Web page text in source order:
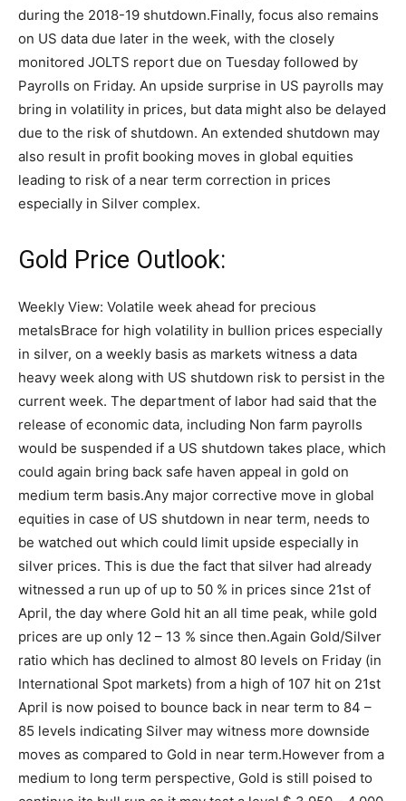
during the 2018-19 shutdown.Finally, focus also remains
on US data due later in the week, with the closely
monitored JOLTS report due on Tuesday followed by
Payrolls on Friday. An upside surprise in US payrolls may
bring in volatility in prices, but data might also be delayed
due to the risk of shutdown. An extended shutdown may
also result in profit booking moves in global equities
leading to risk of a near term correction in prices
especially in Silver complex.
Gold Price Outlook:
Weekly View: Volatile week ahead for precious
metalsBrace for high volatility in bullion prices especially
in silver, on a weekly basis as markets witness a data
heavy week along with US shutdown risk to persist in the
current week. The department of labor had said that the
release of economic data, including Non farm payrolls
would be suspended if a US shutdown takes place, which
could again bring back safe haven appeal in gold on
medium term basis.Any major corrective move in global
equities in case of US shutdown in near term, needs to
be watched out which could limit upside especially in
silver prices. This is due the fact that silver had already
witnessed a run up of up to 50 % in prices since 21st of
April, the day where Gold hit an all time peak, while gold
prices are up only 12 – 13 % since then.Again Gold/Silver
ratio which has declined to almost 80 levels on Friday (in
International Spot markets) from a high of 107 hit on 21st
April is now poised to bounce back in near term to 84 –
85 levels indicating Silver may witness more downside
moves as compared to Gold in near term.However from a
medium to long term perspective, Gold is still poised to